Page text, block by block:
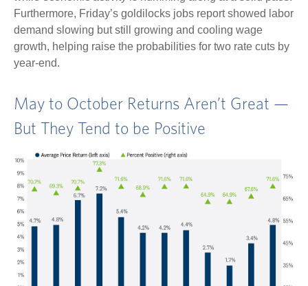
Furthermore, Friday’s goldilocks jobs report showed labor
demand slowing but still growing and cooling wage
growth, helping raise the probabilities for two rate cuts by
year-end.
May to October Returns Aren’t Great —
But They Tend to be Positive